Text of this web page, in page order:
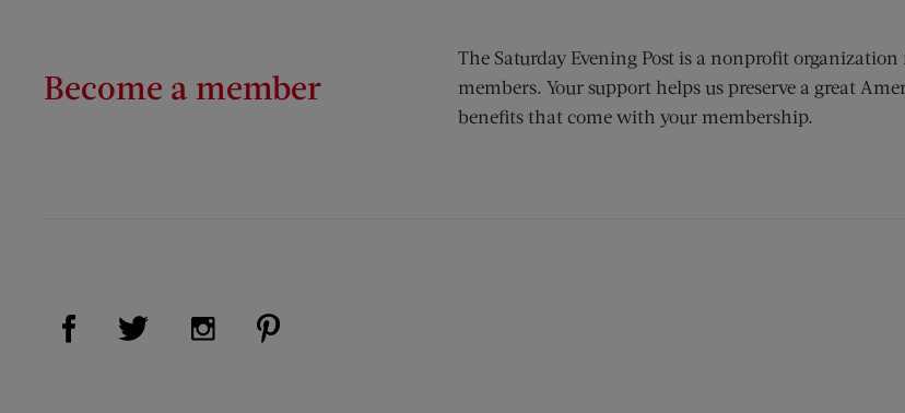
Become a member
The Saturday Evening Post is a nonprofit
members. Your support helps us preserve a great
benefits that come with your membership.
Visit Us on Facebook (opens new window)
Visit Us on Twitter (opens new window)
Visit Us on Instagram (opens new window)